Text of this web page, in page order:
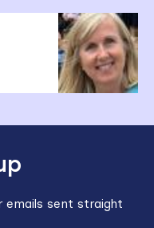
emails sent straight